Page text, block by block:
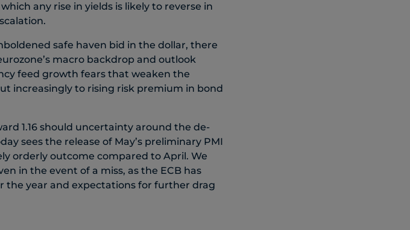
any rise in yields is likely to reverse in
safe haven bid in the dollar, there
macro backdrop and outlook
feed growth fears that weaken the
increasingly to rising risk premium in bond
1.16 should uncertainty around the de-
sees the release of May’s preliminary PMI
orderly outcome compared to April. We
in the event of a miss, as the ECB has
the year and expectations for further drag